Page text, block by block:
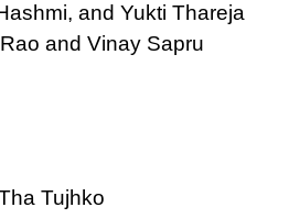
and Yukti Thareja
and Vinay Sapru
Tujhko